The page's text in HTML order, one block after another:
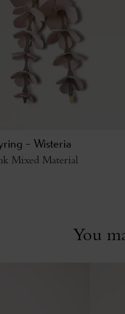
- Wisteria
Mixed Material
You